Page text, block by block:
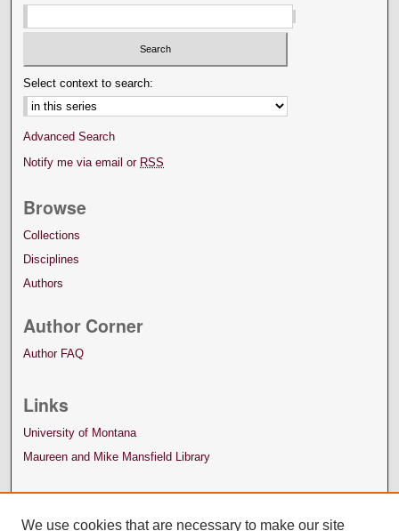
Select context to search:
Advanced Search
Notify me via email or RSS
Browse
Collections
Disciplines
Authors
Author Corner
Author FAQ
Links
University of Montana
Maureen and Mike Mansfield Library
We use cookies that are necessary to make our site